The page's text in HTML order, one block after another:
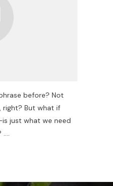
before? Not
right? But what if
just what we need
....